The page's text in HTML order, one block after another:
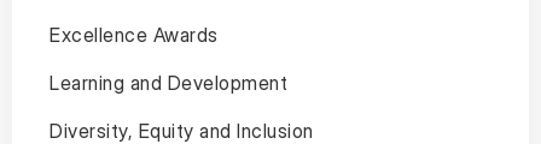
Excellence Awards
Learning and Development
Diversity, Equity and Inclusion